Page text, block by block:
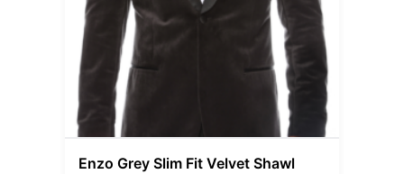
Enzo Grey Slim Fit Velvet Shawl